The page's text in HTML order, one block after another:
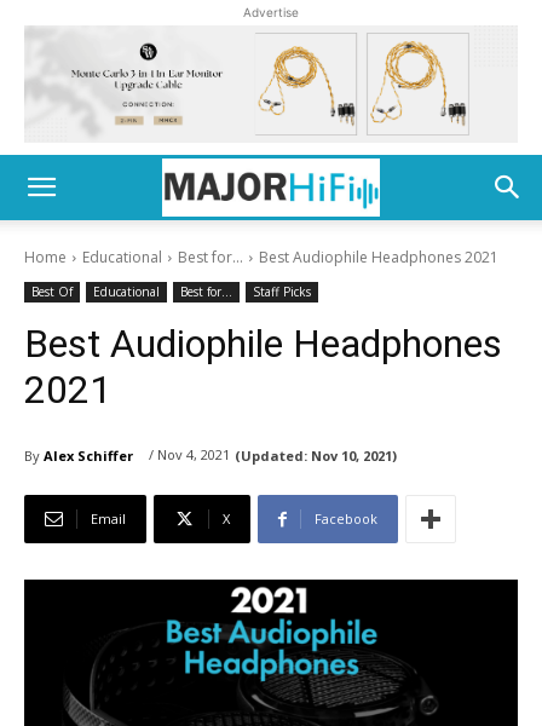
Advertise
Home Educational Best for... Best Audiophile Headphones 2021
Best Of Educational Best for... Staff Picks
Best Audiophile Headphones
2021
By Alex Schiffer / Nov 4, 2021 (Updated: Nov 10, 2021)
Email X Facebook